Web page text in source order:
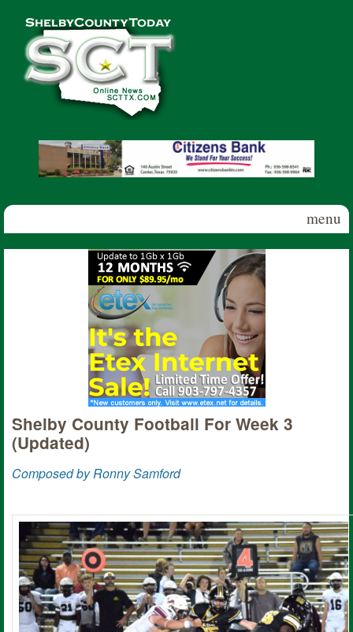
Shelby
County
Today
menu
Shelby County Football For Week 3
(Updated)
Composed by Ronny Samford